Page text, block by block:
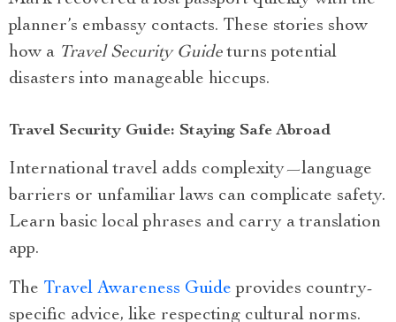
planner’s embassy contacts. These stories show
how a Travel Security Guide turns potential
disasters into manageable hiccups.
Travel Security Guide: Staying Safe Abroad
International travel adds complexity—language
barriers or unfamiliar laws can complicate safety.
Learn basic local phrases and carry a translation
app.
The Travel Awareness Guide provides country-
specific advice, like respecting cultural norms.